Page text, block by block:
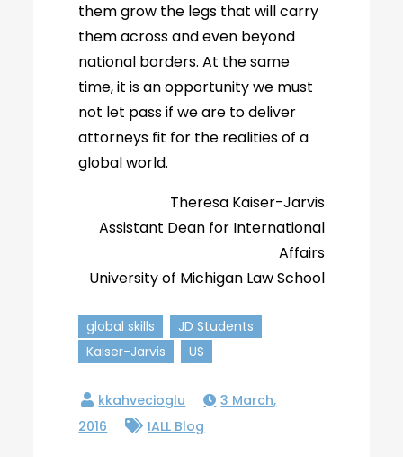
them grow the legs that will carry
them across and even beyond
national borders. At the same
time, it is an opportunity we must
not let pass if we are to deliver
attorneys fit for the realities of a
global world.
Theresa Kaiser-Jarvis
Assistant Dean for International
Affairs
University of Michigan Law School
global skills
JD Students
Kaiser-Jarvis
US
3 March,
2016
IALL Blog